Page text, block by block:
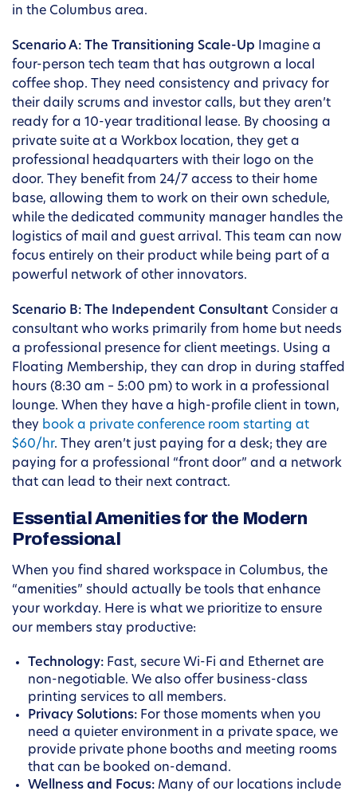
in the Columbus area.
Scenario A: The Transitioning Scale-Up Imagine a
four-person tech team that has outgrown a local
coffee shop. They need consistency and privacy for
their daily scrums and investor calls, but they aren’t
ready for a 10-year traditional lease. By choosing a
private suite at a Workbox location, they get a
professional headquarters with their logo on the
door. They benefit from 24/7 access to their home
base, allowing them to work on their own schedule,
while the dedicated community manager handles the
logistics of mail and guest arrival. This team can now
focus entirely on their product while being part of a
powerful network of other innovators.
Scenario B: The Independent Consultant Consider a
consultant who works primarily from home but needs
a professional presence for client meetings. Using a
Floating Membership, they can drop in during staffed
hours (8:30 am – 5:00 pm) to work in a professional
lounge. When they have a high-profile client in town,
they book a private conference room starting at
$60/hr. They aren’t just paying for a desk; they are
paying for a professional “front door” and a network
that can lead to their next contract.
Essential Amenities for the Modern
Professional
When you find shared workspace in Columbus, the
“amenities” should actually be tools that enhance
your workday. Here is what we prioritize to ensure
our members stay productive:
Technology: Fast, secure Wi-Fi and Ethernet are
non-negotiable. We also offer business-class
printing services to all members.
Privacy Solutions: For those moments when you
need a quieter environment in a private space, we
provide private phone booths and meeting rooms
that can be booked on-demand.
Wellness and Focus: Many of our locations include